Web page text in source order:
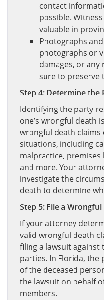
contact
possible.
valuable in
Photographs
photographs or
damages, or any
sure to preserve
Step 4: Determine the
Identifying the party
one’s wrongful death
wrongful death claims
situations, including
malpractice,
and more. Your
investigate the
death to determine
Step 5: File a
If your attorney
valid wrongful death
filing a lawsuit
parties. In Florida,
of the deceased
the lawsuit on behalf
members.